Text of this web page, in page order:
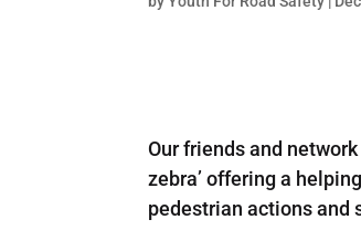
Our friends and
zebra’ offering a
pedestrian actions and